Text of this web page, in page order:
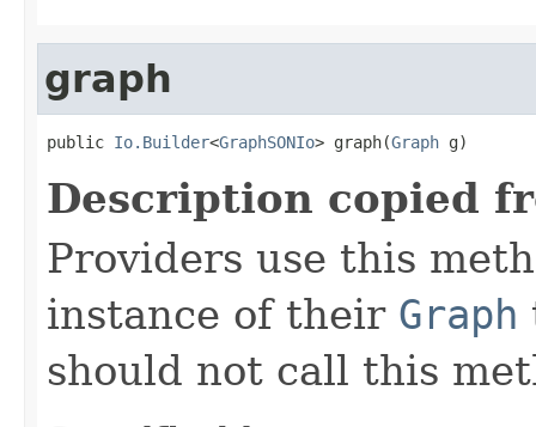
graph
public Io.Builder<GraphSONIo> graph(Graph g)
Description copied
Providers use this
instance of their Graph
should not call this